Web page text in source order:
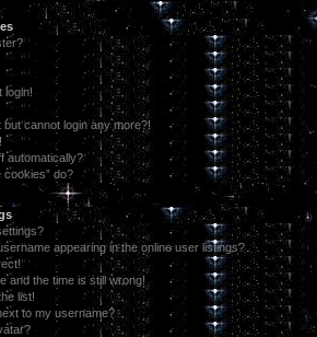
login!
cannot login any more?!
automatically?
cookies” do?
appearing in the online user listings?
and the time is still wrong!
list!
to my username?